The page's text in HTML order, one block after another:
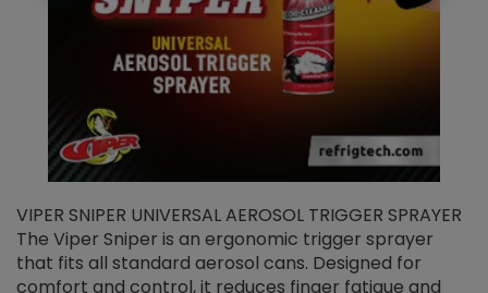
VIPER SNIPER UNIVERSAL AEROSOL TRIGGER SPRAYER
The Viper Sniper is an ergonomic trigger sprayer
that fits all standard aerosol cans. Designed for
comfort and control, it reduces finger fatigue and